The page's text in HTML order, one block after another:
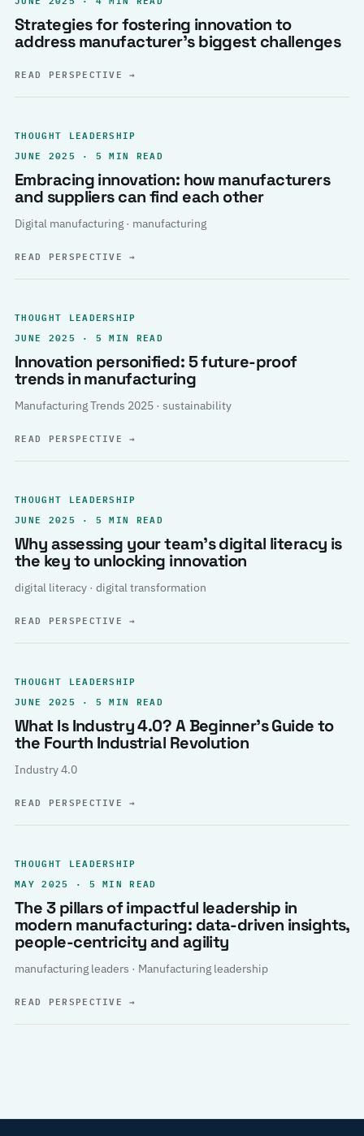
Strategies for fostering innovation to
address manufacturer’s biggest challenges
READ PERSPECTIVE→
THOUGHT LEADERSHIP
JUNE 2025 · 5 MIN READ
Embracing innovation: how manufacturers
and suppliers can find each other
Digital manufacturing · manufacturing
READ PERSPECTIVE→
THOUGHT LEADERSHIP
JUNE 2025 · 5 MIN READ
Innovation personified: 5 future-proof
trends in manufacturing
Manufacturing Trends 2025 · sustainability
READ PERSPECTIVE→
THOUGHT LEADERSHIP
JUNE 2025 · 5 MIN READ
Why assessing your team’s digital literacy is
the key to unlocking innovation
digital literacy · digital transformation
READ PERSPECTIVE→
THOUGHT LEADERSHIP
JUNE 2025 · 5 MIN READ
What Is Industry 4.0? A Beginner’s Guide to
the Fourth Industrial Revolution
Industry 4.0
READ PERSPECTIVE→
THOUGHT LEADERSHIP
MAY 2025 · 5 MIN READ
The 3 pillars of impactful leadership in
modern manufacturing: data-driven insights,
people-centricity and agility
manufacturing leaders · Manufacturing leadership
READ PERSPECTIVE→